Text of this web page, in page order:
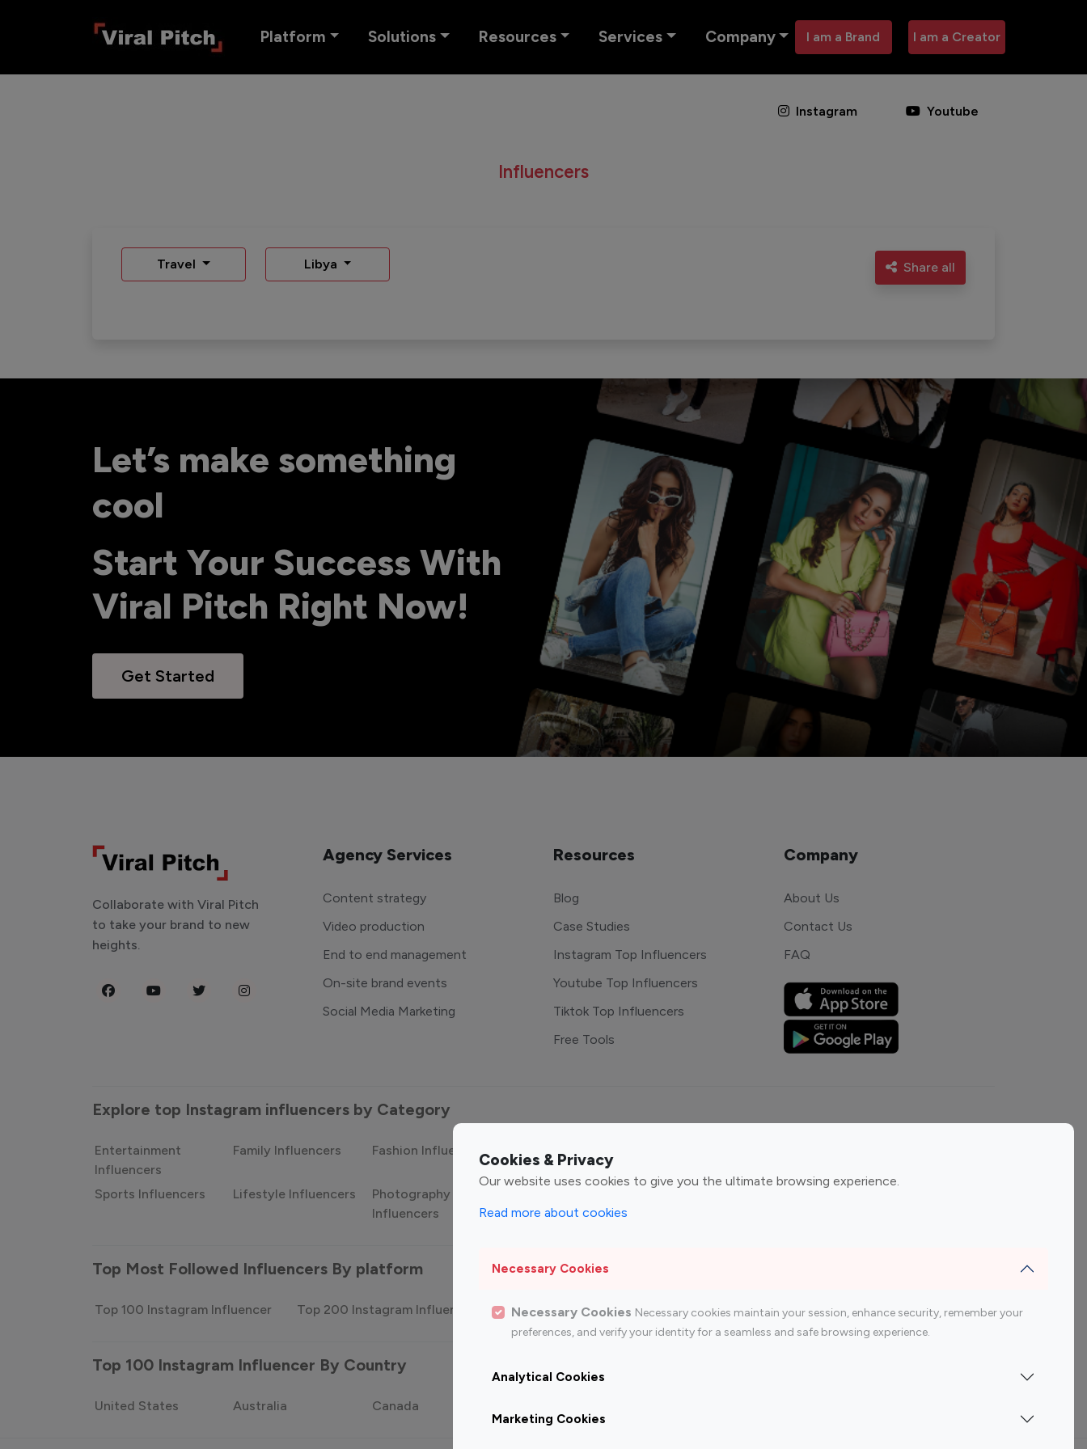
Platform Solutions Resources Services Company I am a Brand I am a Creator
Instagram Youtube
Influencers
Travel Libya Share all
Let’s make something
cool
Start Your Success With
Viral Pitch Right Now!
Get Started
Cookies & Privacy
Our website uses cookies to give you the ultimate browsing experience.
Read more about cookies
Necessary Cookies
Necessary Cookies Necessary cookies maintain your session, enhance security, remember your
preferences, and verify your identity for a seamless and safe browsing experience.
Analytical Cookies
Marketing Cookies
Collaborate with Viral Pitch
to take your brand to new
heights.
Agency Services
Content strategy
Video production
End to end management
On-site brand events
Social Media Marketing
Resources
Blog
Case Studies
Instagram Top Influencers
Youtube Top Influencers
Tiktok Top Influencers
Free Tools
Company
About Us
Contact Us
FAQ
Explore top Instagram influencers by Category
Entertainment
Influencers
Family Influencers Fashion Influencers Finance Influencers
Sports Influencers Lifestyle Influencers
Photography
Influencers
Influencers
Top Most Followed Influencers By platform
Top 100 Instagram Influencer Top 200 Instagram Influencer Top 100 Youtube Influencer Top 200 Youtube Influencer
Top 100 Instagram Influencer By Country
United States Australia Canada